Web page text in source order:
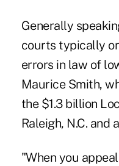
Generally
courts typically
errors in law of
Maurice Smith,
the $1.3 billion
Raleigh, N.C. and
"When you